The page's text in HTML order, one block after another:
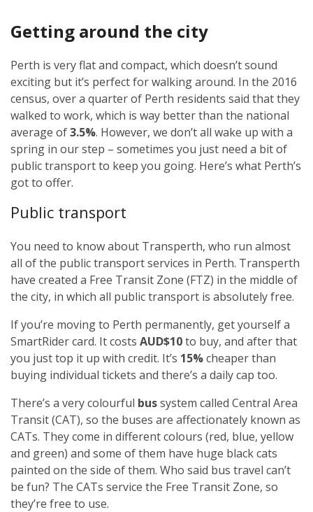
Getting around the city
Perth is very flat and compact, which doesn’t sound
exciting but it’s perfect for walking around. In the 2016
census, over a quarter of Perth residents said that they
walked to work, which is way better than the national
average of3.5%. However, we don’t all wake up with a
spring in our step – sometimes you just need a bit of
public transport to keep you going. Here’s what Perth’s
got to offer.
Public transport
You need to know about Transperth, who run almost
all of the public transport services in Perth. Transperth
have created a Free Transit Zone (FTZ) in the middle of
the city, in which all public transport is absolutely free.
If you’re moving to Perth permanently, get yourself a
SmartRider card. It costs AUD$10to buy, and after that
you just top it up with credit. It’s 15%cheaper than
buying individual tickets and there’s a daily cap too.
There’s a very colourful bussystem called Central Area
Transit (CAT), so the buses are affectionately known as
CATs. They come in different colours (red, blue, yellow
and green) and some of them have huge black cats
painted on the side of them. Who said bus travel can’t
be fun? The CATs service the Free Transit Zone, so
they’re free to use.